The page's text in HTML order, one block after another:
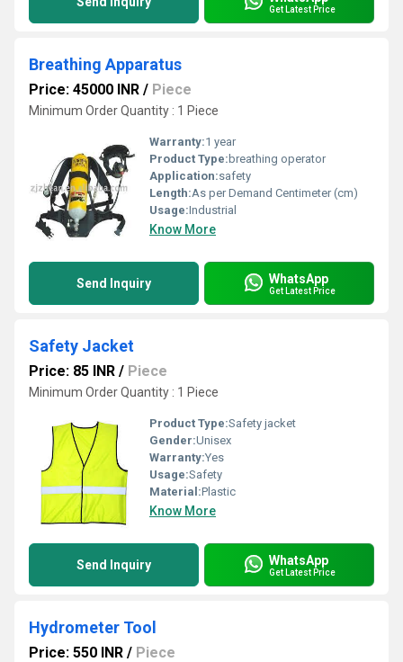
Get Latest Price
Breathing Apparatus
Price: 45000 INR / Piece
Minimum Order Quantity : 1 Piece
Warranty:1 year
Product Type: breathing operator
Application:safety
Length:As per Demand Centimeter (cm)
Usage:Industrial
Know More
Send Inquiry WhatsApp
Get Latest Price
Safety Jacket
Price: 85 INR / Piece
Minimum Order Quantity : 1 Piece
Product Type:Safety jacket
Gender:Unisex
Warranty:Yes
Usage:Safety
Material:Plastic
Know More
Send Inquiry WhatsApp
Get Latest Price
Hydrometer Tool
Price: 550 INR / Piece